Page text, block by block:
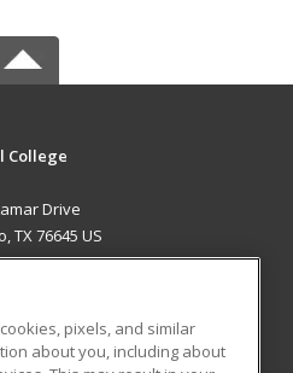
College
Drive
TX 76645 US
pixels, and similar
about you, including about